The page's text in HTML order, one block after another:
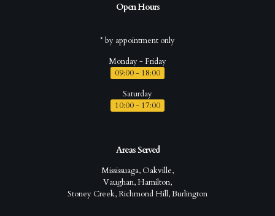
Open Hours
* by appointment only
Monday - Friday
09:00 - 18:00
Saturday
10:00 - 17:00
Areas Served
Mississuaga, Oakville,
Vaughan, Hamilton,
Stoney Creek, Richmond Hill, Burlington